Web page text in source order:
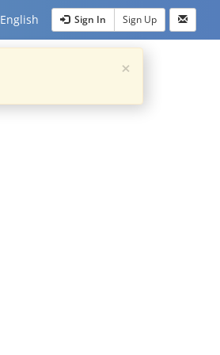
English Sign In Sign Up
×